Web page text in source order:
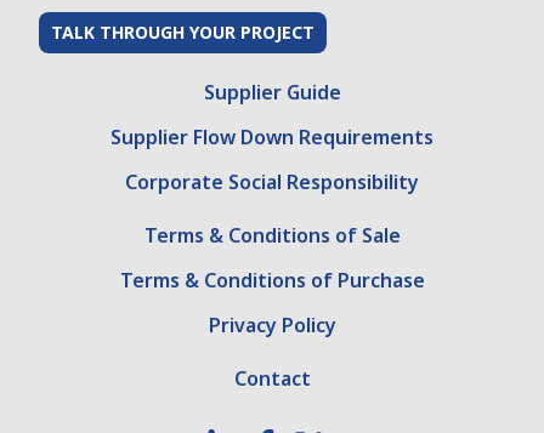
TALK THROUGH YOUR PROJECT
Supplier Guide
Supplier Flow Down Requirements
Corporate Social Responsibility
Terms & Conditions of Sale
Terms & Conditions of Purchase
Privacy Policy
Contact